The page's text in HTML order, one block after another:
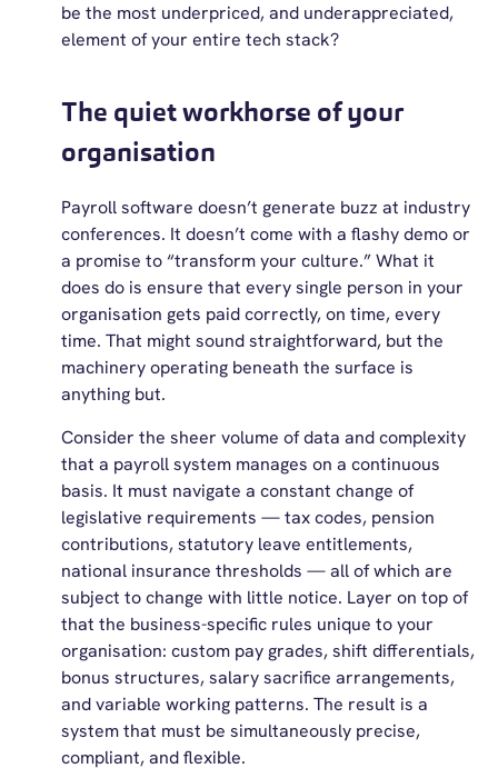
be the most underpriced, and underappreciated,
element of your entire tech stack?
The quiet workhorse of your
organisation
Payroll software doesn’t generate buzz at industry
conferences. It doesn’t come with a flashy demo or
a promise to “transform your culture.” What it
does do is ensure that every single person in your
organisation gets paid correctly, on time, every
time. That might sound straightforward, but the
machinery operating beneath the surface is
anything but.
Consider the sheer volume of data and complexity
that a payroll system manages on a continuous
basis. It must navigate a constant change of
legislative requirements — tax codes, pension
contributions, statutory leave entitlements,
national insurance thresholds — all of which are
subject to change with little notice. Layer on top of
that the business-specific rules unique to your
organisation: custom pay grades, shift differentials,
bonus structures, salary sacrifice arrangements,
and variable working patterns. The result is a
system that must be simultaneously precise,
compliant, and flexible.